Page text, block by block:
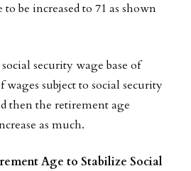
be increased to 71 as shown
security wage base of
wages subject to social security
then the retirement age
as much.
Age to Stabilize Social